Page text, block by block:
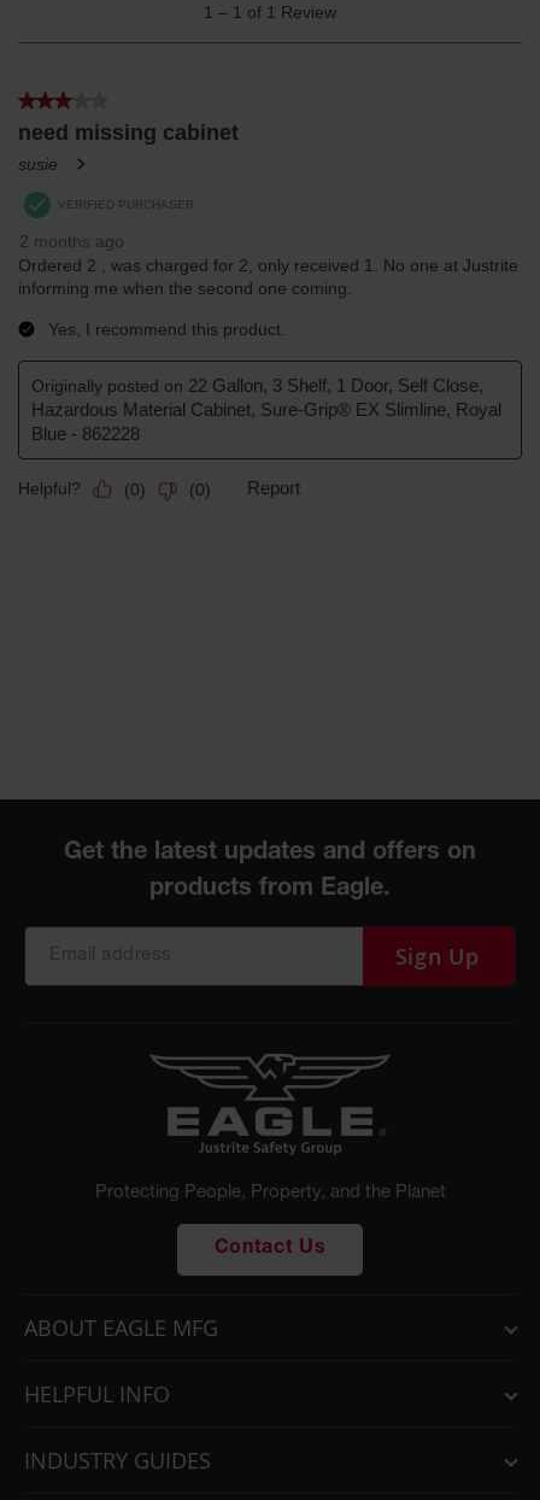
Sign Up
Protecting People, Property, and the Planet
Contact Us
ABOUT EAGLE MFG
HELPFUL INFO
INDUSTRY GUIDES